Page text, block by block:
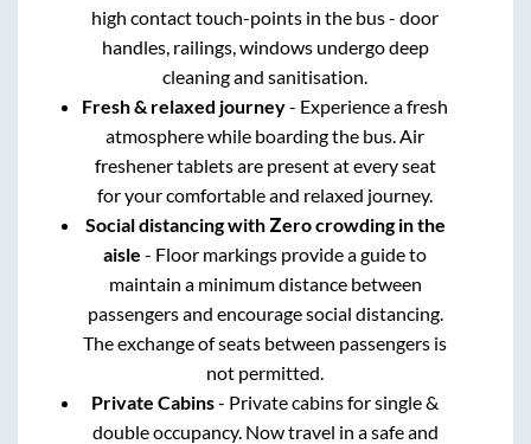
high contact touch-points in the bus - door
handles, railings, windows undergo deep
cleaning and sanitisation.
Fresh & relaxed journey- Experience a fresh
atmosphere while boarding the bus. Air
freshener tablets are present at every seat
for your comfortable and relaxed journey.
Social distancing with Zero crowding in the
aisle - Floor markings provide a guide to
maintain a minimum distance between
passengers and encourage social distancing.
The exchange of seats between passengers is
not permitted.
Private Cabins- Private cabins for single &
double occupancy. Now travel in a safe and